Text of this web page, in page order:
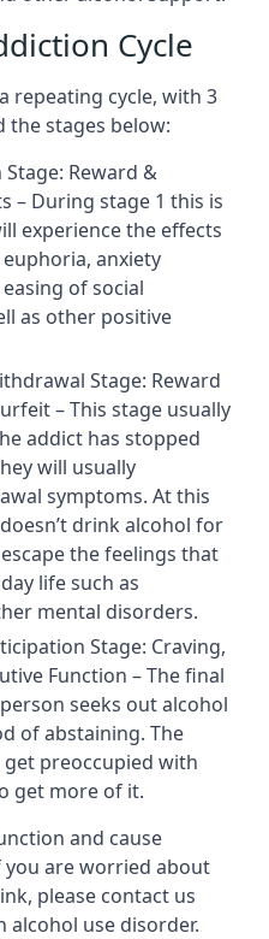
Cycle
repeating cycle, with 3
the stages below:
Reward &
– During stage 1 this is
experience the effects
anxiety
of social
as other positive
Stage: Reward
– This stage usually
addict has stopped
will usually
symptoms. At this
drink alcohol for
the feelings that
life such as
mental disorders.
Stage: Craving,
Function – The final
seeks out alcohol
of abstaining. The
get preoccupied with
get more of it.
and cause
are worried about
please contact us
alcohol use disorder.